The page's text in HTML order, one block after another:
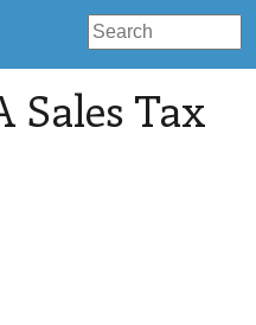
Sales Tax